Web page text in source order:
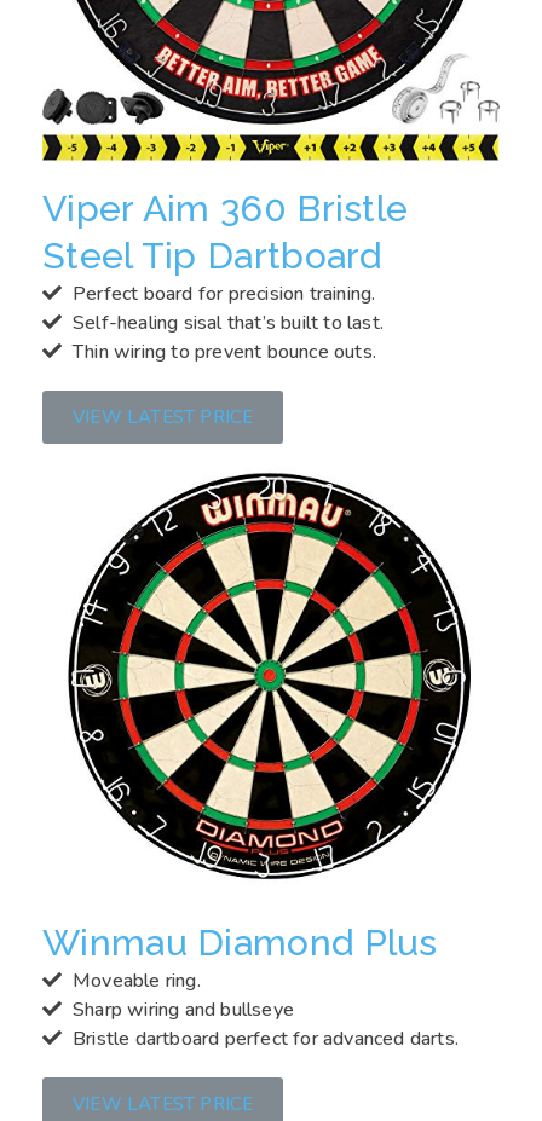
Viper Aim 360 Bristle
Steel Tip Dartboard
Perfect board for precision training.
Self-healing sisal that’s built to last.
Thin wiring to prevent bounce outs.
VIEW LATEST PRICE
Winmau Diamond Plus
Moveable ring.
Sharp wiring and bullseye
Bristle dartboard perfect for advanced darts.
VIEW LATEST PRICE